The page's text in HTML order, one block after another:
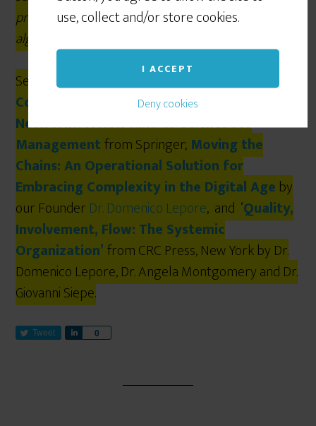
use, collect and/or store cookies.
I ACCEPT
Deny cookies
project finite scheduling based on the Critical Chain
algorithm.
See our latest books:The Human
Constraint
Routledge;From Silos to
Networks: A New Kind of Science for
Managementfrom Springer; Moving the
Chains: An Operational Solution for
Embracing Complexity in the Digital Age by
our Founder Dr. Domenico Lepore, and ‘Quality,
Involvement, Flow: The Systemic
Organization’from CRC Press, New York by Dr.
Domenico Lepore, Dr. Angela Montgomery and Dr.
Giovanni Siepe.
Tweet 0